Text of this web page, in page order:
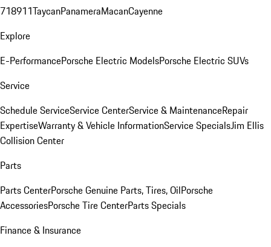
718911TaycanPanameraMacanCayenne
Explore
E-PerformancePorsche Electric ModelsPorsche Electric SUVs
Service
Schedule ServiceService CenterService & MaintenanceRepair
ExpertiseWarranty & Vehicle InformationService SpecialsJim Ellis
Collision Center
Parts
Parts CenterPorsche Genuine Parts, Tires, OilPorsche
AccessoriesPorsche Tire CenterParts Specials
Finance & Insurance